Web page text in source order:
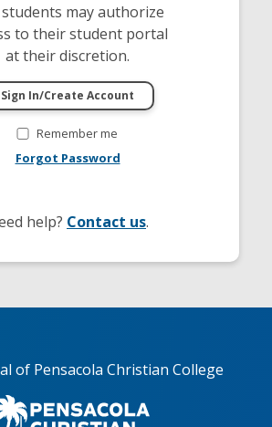
students may authorize
to their student portal
at their discretion.
Remember me
Forgot Password
help? Contact us.
of Pensacola Christian College